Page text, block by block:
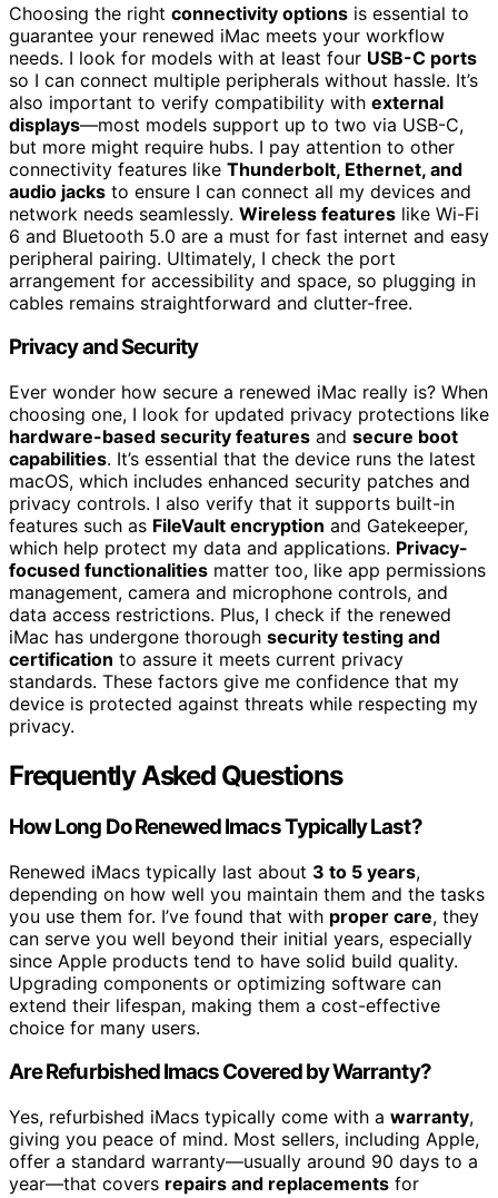
Choosing the right connectivity options is essential to
guarantee your renewed iMac meets your workflow
needs. I look for models with at least four USB-C ports
so I can connect multiple peripherals without hassle. It’s
also important to verify compatibility with external
displays—most models support up to two via USB-C,
but more might require hubs. I pay attention to other
connectivity features like Thunderbolt, Ethernet, and
audio jacks to ensure I can connect all my devices and
network needs seamlessly. Wireless features like Wi-Fi
6 and Bluetooth 5.0 are a must for fast internet and easy
peripheral pairing. Ultimately, I check the port
arrangement for accessibility and space, so plugging in
cables remains straightforward and clutter-free.
Privacy and Security
Ever wonder how secure a renewed iMac really is? When
choosing one, I look for updated privacy protections like
hardware-based security features and secure boot
capabilities. It’s essential that the device runs the latest
macOS, which includes enhanced security patches and
privacy controls. I also verify that it supports built-in
features such as FileVault encryption and Gatekeeper,
which help protect my data and applications. Privacy-
focused functionalities matter too, like app permissions
management, camera and microphone controls, and
data access restrictions. Plus, I check if the renewed
iMac has undergone thorough security testing and
certification to assure it meets current privacy
standards. These factors give me confidence that my
device is protected against threats while respecting my
privacy.
Frequently Asked Questions
How Long Do Renewed Imacs Typically Last?
Renewed iMacs typically last about 3 to 5 years,
depending on how well you maintain them and the tasks
you use them for. I’ve found that with proper care, they
can serve you well beyond their initial years, especially
since Apple products tend to have solid build quality.
Upgrading components or optimizing software can
extend their lifespan, making them a cost-effective
choice for many users.
Are Refurbished Imacs Covered by Warranty?
Yes, refurbished iMacs typically come with a warranty,
giving you peace of mind. Most sellers, including Apple,
offer a standard warranty—usually around 90 days to a
year—that covers repairs and replacements for